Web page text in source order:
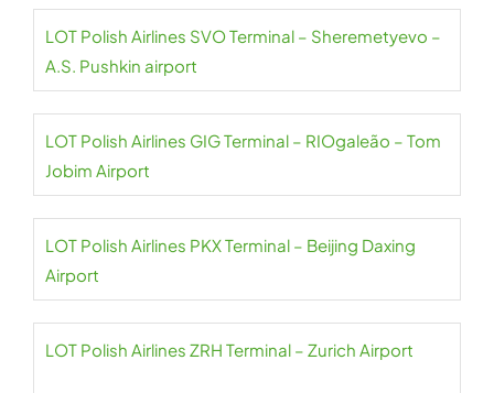
LOT Polish Airlines SVO Terminal – Sheremetyevo –
A.S. Pushkin airport
LOT Polish Airlines GIG Terminal – RIOgaleão – Tom
Jobim Airport
LOT Polish Airlines PKX Terminal – Beijing Daxing
Airport
LOT Polish Airlines ZRH Terminal – Zurich Airport